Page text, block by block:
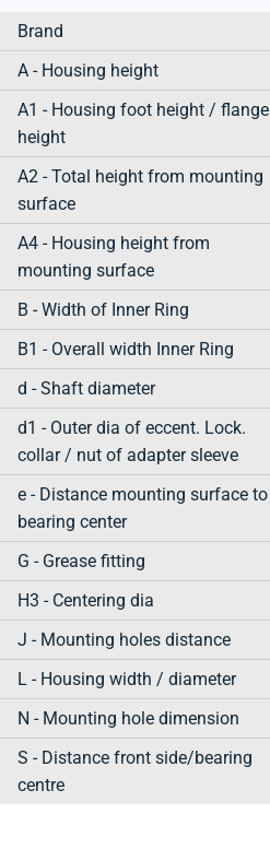
Brand
A - Housing height
A1 - Housing foot height / flange
height
A2 - Total height from mounting
surface
A4 - Housing height from
mounting surface
B - Width of Inner Ring
B1 - Overall width Inner Ring
d - Shaft diameter
d1 - Outer dia of eccent. Lock.
collar / nut of adapter sleeve
e - Distance mounting surface to
bearing center
G - Grease fitting
H3 - Centering dia
J - Mounting holes distance
L - Housing width / diameter
N - Mounting hole dimension
S - Distance front side/bearing
centre